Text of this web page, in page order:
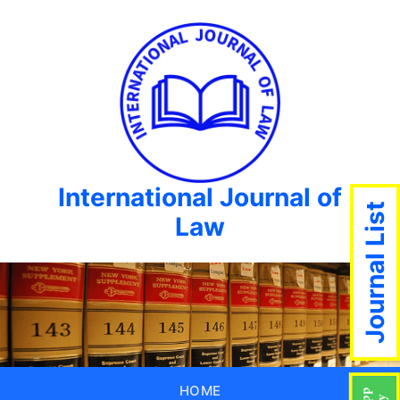
International Journal of
Law
HOME
Journal List